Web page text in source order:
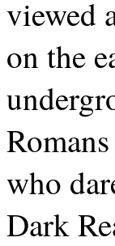
viewed
on the
who
Dark